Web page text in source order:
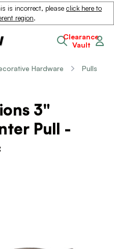
is incorrect, please click here to
region.
Clearance
Vault
Hardware Pulls
3"
Pull -